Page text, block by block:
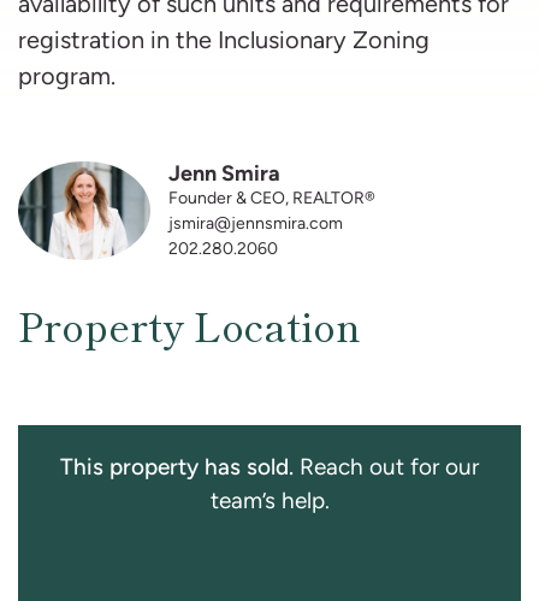
registration in the Inclusionary Zoning
program.
Jenn Smira
Founder & CEO, REALTOR®
jsmira@jennsmira.com
202.280.2060
Property Location
This property has sold. Reach out for our
team’s help.